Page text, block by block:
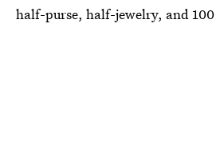
half-purse, half-jewelry, and